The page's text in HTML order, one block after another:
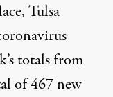
Tulsa
totals from
of 467 new